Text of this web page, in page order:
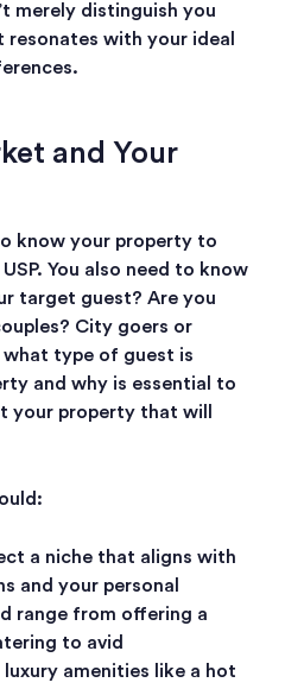
merely distinguish you
with your ideal
and Your
know your property to
You also need to know
target guest? Are you
City goers or
what type of guest is
and why is essential to
your property that will
a niche that aligns with
and your personal
range from offering a
to avid
amenities like a hot